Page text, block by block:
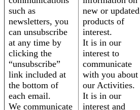
such as
newsletters, you
can unsubscribe
at any time by
clicking the
“unsubscribe”
link included at
the bottom of
each email.
We communicate
new or updated
products of
interest.
It is in our
interest to
communicate
with you about
our Activities.
It is in our
interest and